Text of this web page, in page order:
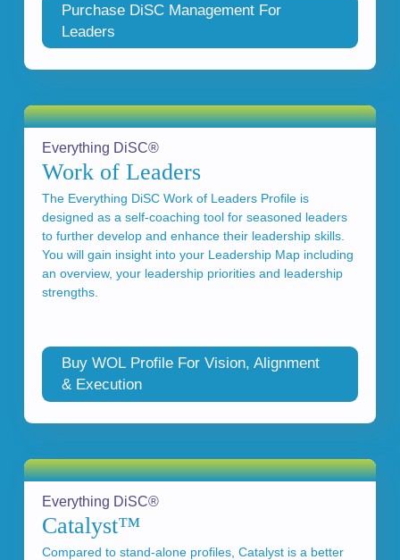
Purchase DiSC Management For
Leaders
Everything DiSC®
Work of Leaders
The Everything DiSC Work of Leaders Profile is
designed as a self-coaching tool for seasoned leaders
to further develop and enhance their leadership skills.
You will gain insight into your Leadership Map including
an overview, your leadership priorities and leadership
strengths.
Buy WOL Profile For Vision, Alignment
& Execution
Everything DiSC®
Catalyst™
Compared to stand-alone profiles, Catalyst is a better